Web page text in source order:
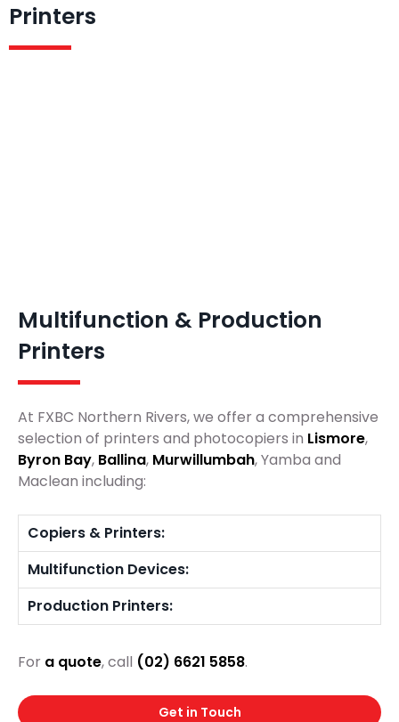
Printers
Multifunction & Production
Printers
At FXBC Northern Rivers, we offer a comprehensive
selection of printers and photocopiers in Lismore,
Byron Bay, Ballina, Murwillumbah, Yamba and
Maclean including:
Copiers & Printers:
Multifunction Devices:
Production Printers:
For a quote, call (02) 6621 5858.
Get in Touch